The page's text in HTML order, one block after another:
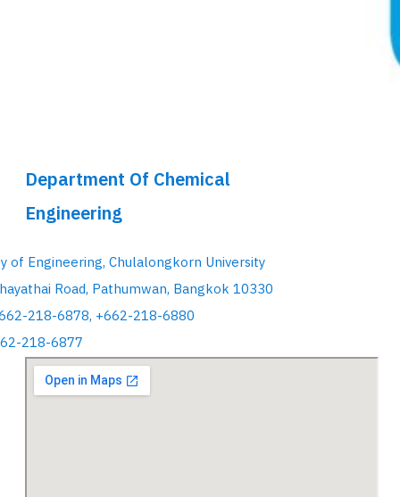
Department Of Chemical
Engineering
of Engineering, Chulalongkorn University
Road, Pathumwan, Bangkok 10330
218-6878, +662-218-6880
218-6877